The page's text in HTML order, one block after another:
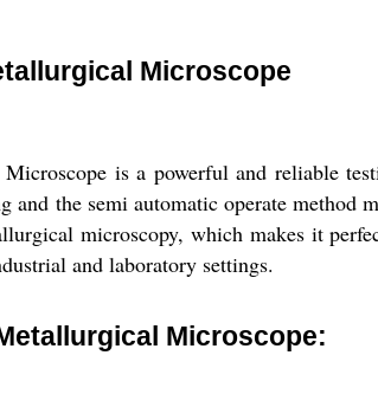
Microscope
is a powerful and reliable
and the semi automatic operate
microscopy, which makes it
and laboratory settings.
Microscope: